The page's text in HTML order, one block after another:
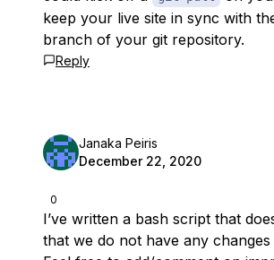
keep your live site in sync with
branch of your git repository.
Reply
0
Janaka Peiris
December 22, 2020
I’ve written a bash script that
that we do not have any